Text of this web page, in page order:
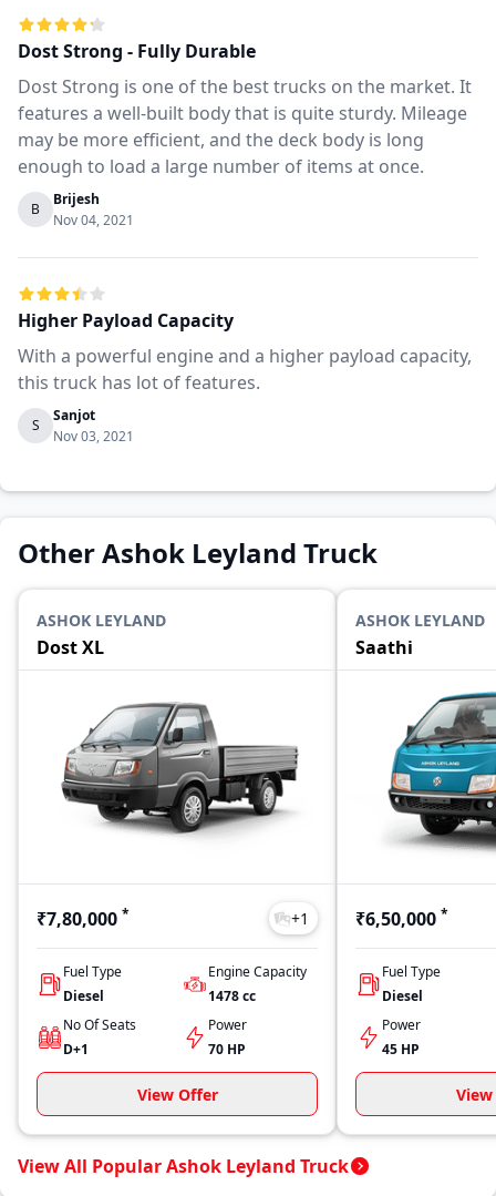
Dost Strong - Fully Durable
Dost Strong is one of the best trucks on the market. It
features a well-built body that is quite sturdy. Mileage
may be more efficient, and the deck body is long
enough to load a large number of items at once.
B
Brijesh
Nov 04, 2021
Higher Payload Capacity
With a powerful engine and a higher payload capacity,
this truck has lot of features.
S
Sanjot
Nov 03, 2021
Other Ashok Leyland Truck
ASHOK LEYLAND
Dost XL
₹7,80,000 * +1
Fuel Type
Diesel
Engine Capacity
1478cc
No Of Seats
D+1
Power
70 HP
View Offer
ASHOK LEYLAND
Saathi
₹6,50,000 *
Fuel Type
Diesel
Power
45 HP
View All Popular Ashok Leyland Truck